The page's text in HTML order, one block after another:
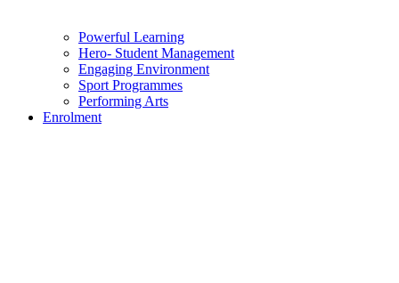
Powerful Learning
Hero- Student Management
Engaging Environment
Sport Programmes
Performing Arts
Enrolment